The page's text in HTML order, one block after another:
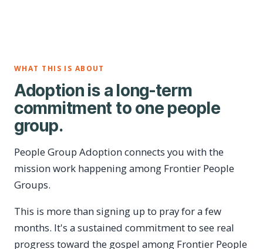
WHAT THIS IS ABOUT
Adoption is a long-term
commitment to one people
group.
People Group Adoption connects you with the
mission work happening among Frontier People
Groups.
This is more than signing up to pray for a few
months. It's a sustained commitment to see real
progress toward the gospel among Frontier People